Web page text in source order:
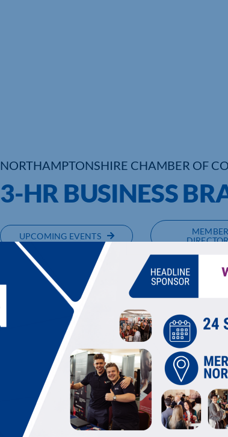
NORTHAMPTONSHIRE CHAMBER OF
3-HR BUSINESS
UPCOMING EVENTS
MEMBER